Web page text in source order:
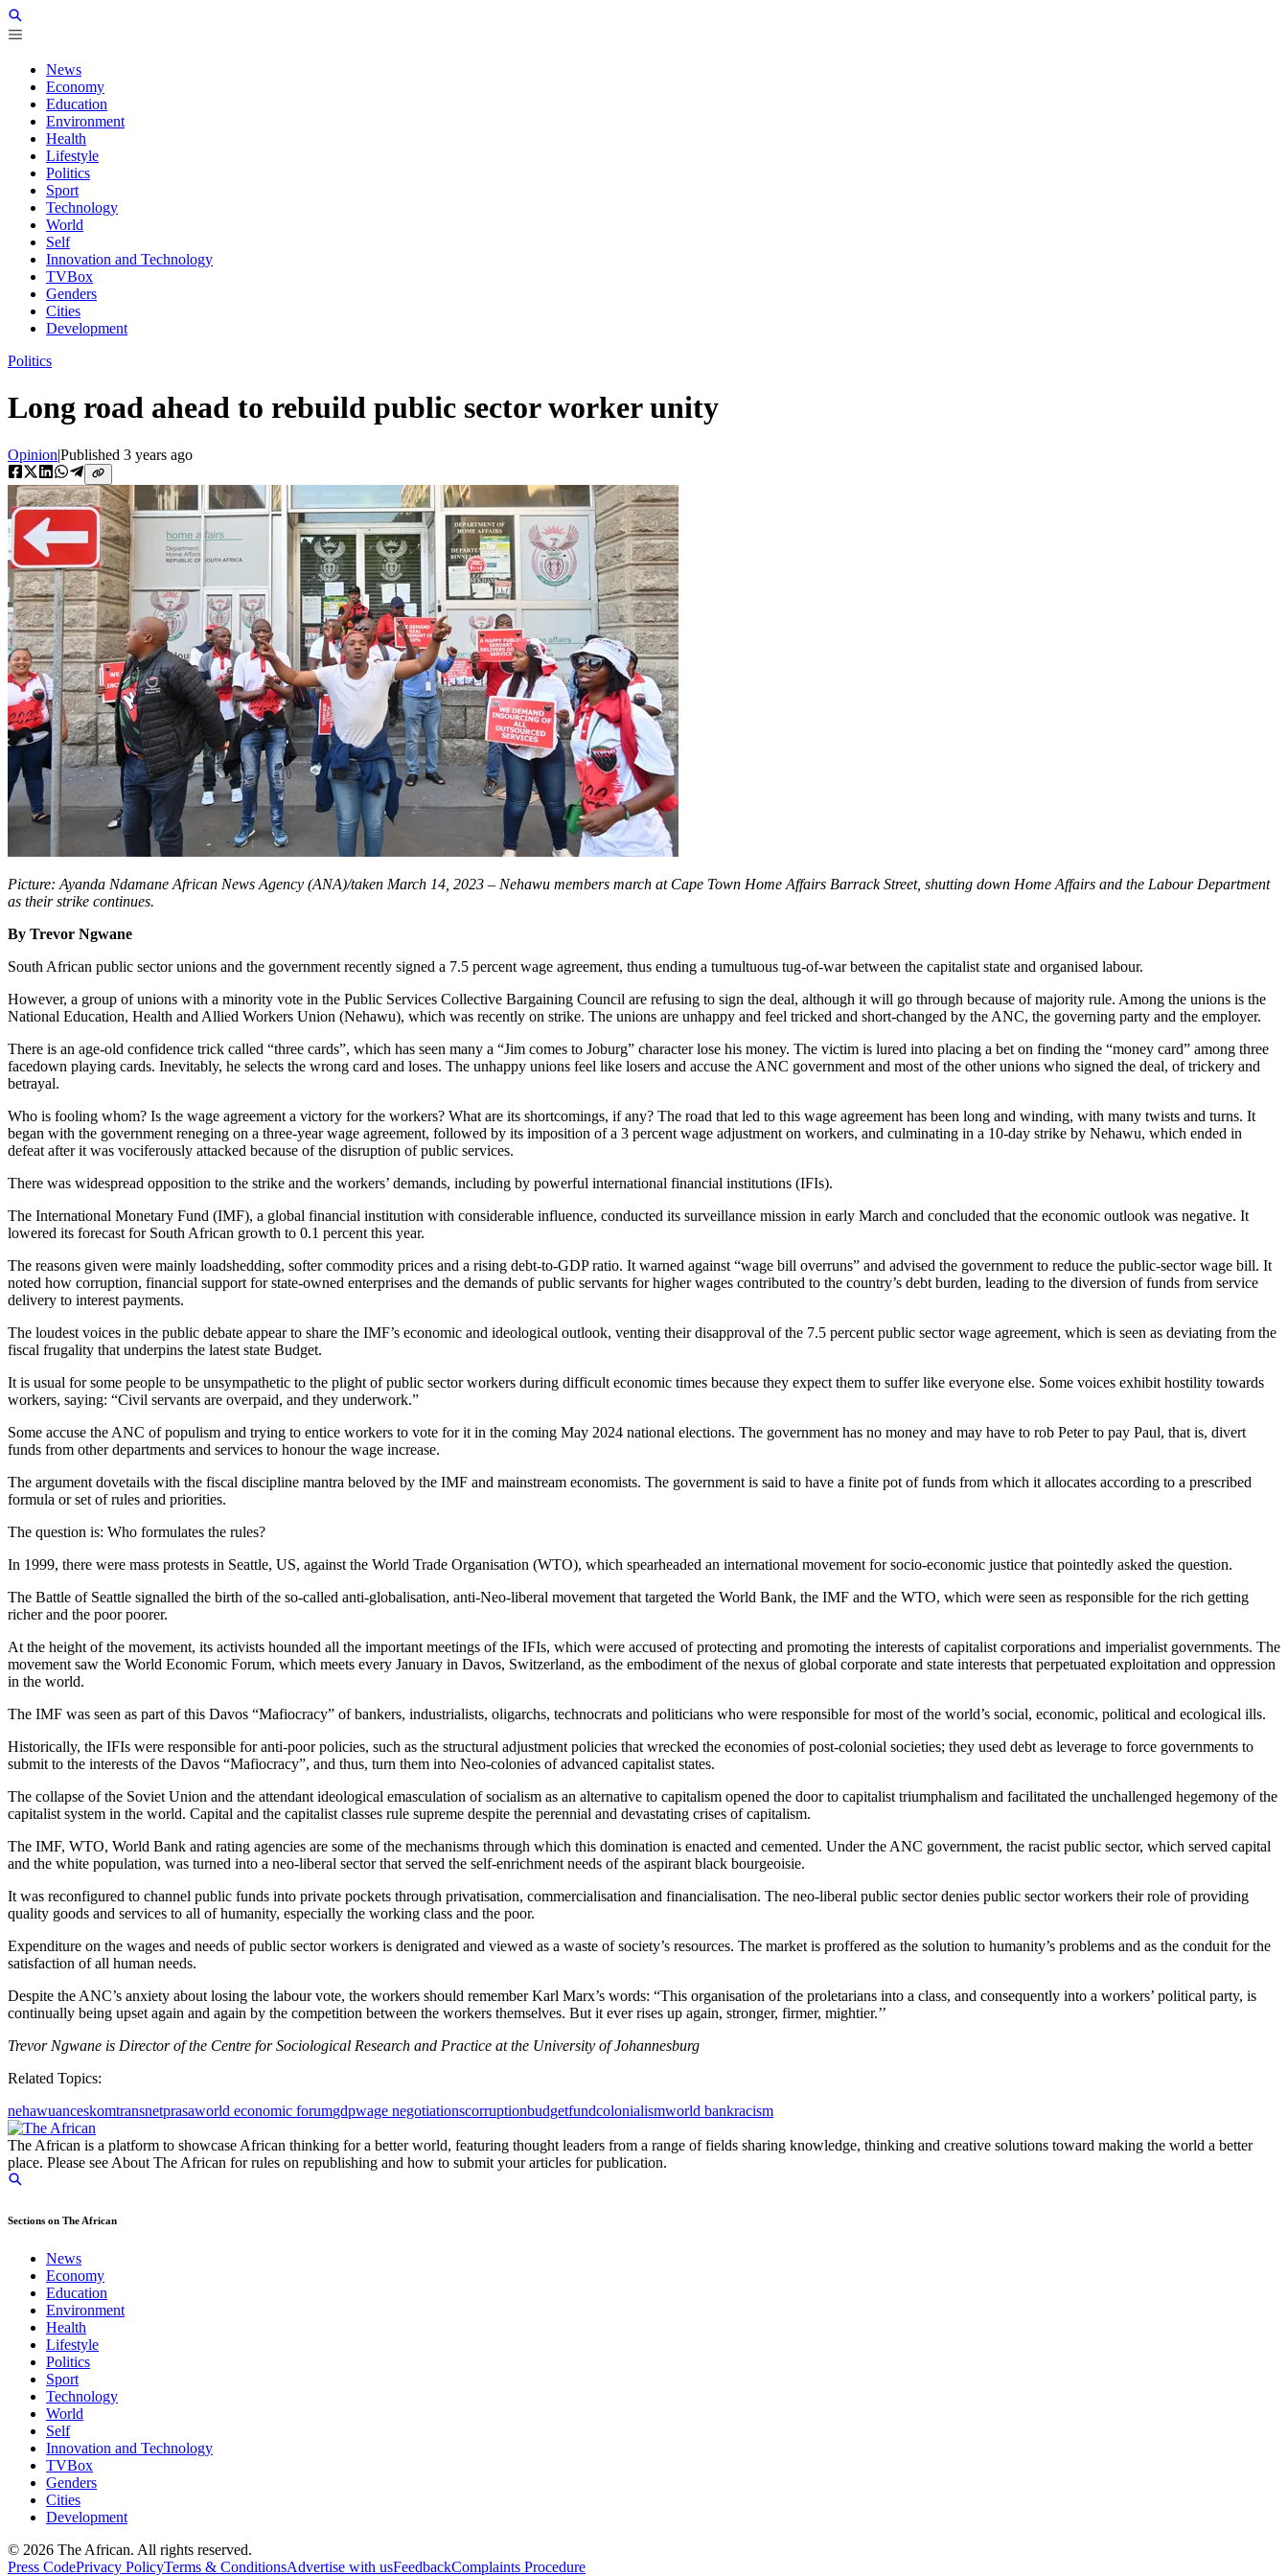
News
Economy
Education
Environment
Health
Lifestyle
Politics
Sport
Technology
World
Self
Innovation and Technology
TVBox
Genders
Cities
Development
Politics
Long road ahead to rebuild public sector worker unity
Opinion|Published 3 years ago
Picture: Ayanda Ndamane African News Agency (ANA)/taken March 14, 2023 – Nehawu members march at Cape Town Home Affairs Barrack Street, shutting down Home Affairs and the Labour Department
as their strike continues.
By Trevor Ngwane
South African public sector unions and the government recently signed a 7.5 percent wage agreement, thus ending a tumultuous tug-of-war between the capitalist state and organised labour.
However, a group of unions with a minority vote in the Public Services Collective Bargaining Council are refusing to sign the deal, although it will go through because of majority rule. Among the unions is the
National Education, Health and Allied Workers Union (Nehawu), which was recently on strike. The unions are unhappy and feel tricked and short-changed by the ANC, the governing party and the employer.
There is an age-old confidence trick called “three cards”, which has seen many a “Jim comes to Joburg” character lose his money. The victim is lured into placing a bet on finding the “money card” among three
facedown playing cards. Inevitably, he selects the wrong card and loses. The unhappy unions feel like losers and accuse the ANC government and most of the other unions who signed the deal, of trickery and
betrayal.
Who is fooling whom? Is the wage agreement a victory for the workers? What are its shortcomings, if any? The road that led to this wage agreement has been long and winding, with many twists and turns. It
began with the government reneging on a three-year wage agreement, followed by its imposition of a 3 percent wage adjustment on workers, and culminating in a 10-day strike by Nehawu, which ended in
defeat after it was vociferously attacked because of the disruption of public services.
There was widespread opposition to the strike and the workers’ demands, including by powerful international financial institutions (IFIs).
The International Monetary Fund (IMF), a global financial institution with considerable influence, conducted its surveillance mission in early March and concluded that the economic outlook was negative. It
lowered its forecast for South African growth to 0.1 percent this year.
The reasons given were mainly loadshedding, softer commodity prices and a rising debt-to-GDP ratio. It warned against “wage bill overruns” and advised the government to reduce the public-sector wage bill. It
noted how corruption, financial support for state-owned enterprises and the demands of public servants for higher wages contributed to the country’s debt burden, leading to the diversion of funds from service
delivery to interest payments.
The loudest voices in the public debate appear to share the IMF’s economic and ideological outlook, venting their disapproval of the 7.5 percent public sector wage agreement, which is seen as deviating from the
fiscal frugality that underpins the latest state Budget.
It is usual for some people to be unsympathetic to the plight of public sector workers during difficult economic times because they expect them to suffer like everyone else. Some voices exhibit hostility towards
workers, saying: “Civil servants are overpaid, and they underwork.”
Some accuse the ANC of populism and trying to entice workers to vote for it in the coming May 2024 national elections. The government has no money and may have to rob Peter to pay Paul, that is, divert
funds from other departments and services to honour the wage increase.
The argument dovetails with the fiscal discipline mantra beloved by the IMF and mainstream economists. The government is said to have a finite pot of funds from which it allocates according to a prescribed
formula or set of rules and priorities.
The question is: Who formulates the rules?
In 1999, there were mass protests in Seattle, US, against the World Trade Organisation (WTO), which spearheaded an international movement for socio-economic justice that pointedly asked the question.
The Battle of Seattle signalled the birth of the so-called anti-globalisation, anti-Neo-liberal movement that targeted the World Bank, the IMF and the WTO, which were seen as responsible for the rich getting
richer and the poor poorer.
At the height of the movement, its activists hounded all the important meetings of the IFIs, which were accused of protecting and promoting the interests of capitalist corporations and imperialist governments. The
movement saw the World Economic Forum, which meets every January in Davos, Switzerland, as the embodiment of the nexus of global corporate and state interests that perpetuated exploitation and oppression
in the world.
The IMF was seen as part of this Davos “Mafiocracy” of bankers, industrialists, oligarchs, technocrats and politicians who were responsible for most of the world’s social, economic, political and ecological ills.
Historically, the IFIs were responsible for anti-poor policies, such as the structural adjustment policies that wrecked the economies of post-colonial societies; they used debt as leverage to force governments to
submit to the interests of the Davos “Mafiocracy”, and thus, turn them into Neo-colonies of advanced capitalist states.
The collapse of the Soviet Union and the attendant ideological emasculation of socialism as an alternative to capitalism opened the door to capitalist triumphalism and facilitated the unchallenged hegemony of the
capitalist system in the world. Capital and the capitalist classes rule supreme despite the perennial and devastating crises of capitalism.
The IMF, WTO, World Bank and rating agencies are some of the mechanisms through which this domination is enacted and cemented. Under the ANC government, the racist public sector, which served capital
and the white population, was turned into a neo-liberal sector that served the self-enrichment needs of the aspirant black bourgeoisie.
It was reconfigured to channel public funds into private pockets through privatisation, commercialisation and financialisation. The neo-liberal public sector denies public sector workers their role of providing
quality goods and services to all of humanity, especially the working class and the poor.
Expenditure on the wages and needs of public sector workers is denigrated and viewed as a waste of society’s resources. The market is proffered as the solution to humanity’s problems and as the conduit for the
satisfaction of all human needs.
Despite the ANC’s anxiety about losing the labour vote, the workers should remember Karl Marx’s words: “This organisation of the proletarians into a class, and consequently into a workers’ political party, is
continually being upset again and again by the competition between the workers themselves. But it ever rises up again, stronger, firmer, mightier.’’
Trevor Ngwane is Director of the Centre for Sociological Research and Practice at the University of Johannesburg
Related Topics:
nehawuanceskomtransnetprasaworld economic forumgdpwage negotiationscorruptionbudgetfundcolonialismworld bankracism
The African is a platform to showcase African thinking for a better world, featuring thought leaders from a range of fields sharing knowledge, thinking and creative solutions toward making the world a better
place. Please see About The African for rules on republishing and how to submit your articles for publication.
Sections on The African
News
Economy
Education
Environment
Health
Lifestyle
Politics
Sport
Technology
World
Self
Innovation and Technology
TVBox
Genders
Cities
Development
© 2026 The African. All rights reserved.
Press CodePrivacy PolicyTerms & ConditionsAdvertise with usFeedbackComplaints Procedure